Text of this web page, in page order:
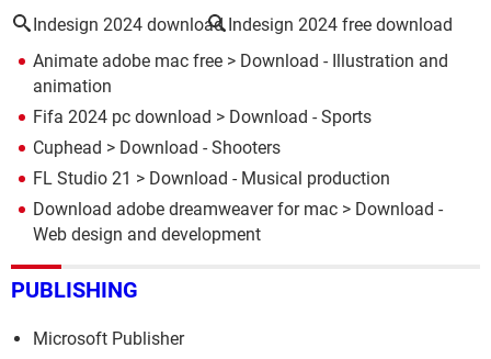
Indesign 2024 download Indesign 2024 free download
Animate adobe mac free > Download - Illustration and
animation
Fifa 2024 pc download > Download - Sports
Cuphead > Download - Shooters
FL Studio 21 > Download - Musical production
Download adobe dreamweaver for mac > Download -
Web design and development
PUBLISHING
Microsoft Publisher